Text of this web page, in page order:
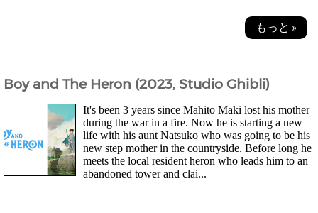
もっと »
Boy and The Heron (2023, Studio Ghibli)
It's been 3 years since Mahito Maki lost his mother
during the war in a fire. Now he is starting a new
life with his aunt Natsuko who was going to be his
new step mother in the countryside. Before long he
meets the local resident heron who leads him to an
abandoned tower and clai...